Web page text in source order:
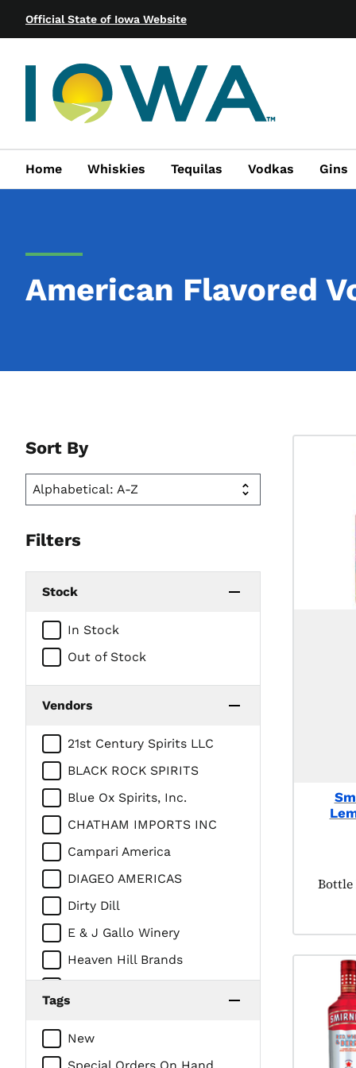
Official State of Iowa Website
Home Whiskies Tequilas Vodkas Gins
American Flavored
Sort By
Filters
Stock
In Stock
Out of Stock
Vendors
21st Century Spirits LLC
BLACK ROCK SPIRITS
Blue Ox Spirits, Inc.
CHATHAM IMPORTS INC
Campari America
DIAGEO AMERICAS
Dirty Dill
E & J Gallo Winery
Heaven Hill Brands
Company/Prestige Beverage
LUXCO INC
Tags
New
Bottle